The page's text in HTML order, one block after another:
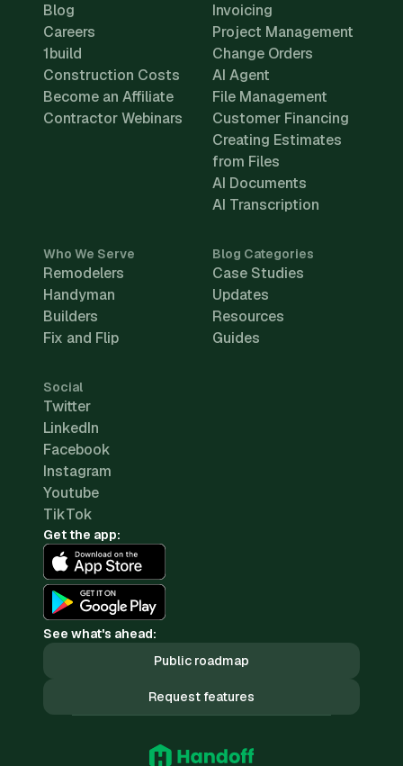
Blog
Careers
1build
Construction Costs
Become an Affiliate
Contractor Webinars
Invoicing
Project Management
Change Orders
AI Agent
File Management
Customer Financing
Creating Estimates
from Files
AI Documents
AI Transcription
Who We Serve
Remodelers
Handyman
Builders
Fix and Flip
Blog Categories
Case Studies
Updates
Resources
Guides
Social
Twitter
LinkedIn
Facebook
Instagram
Youtube
TikTok
Get the app:
See what's ahead:
Public roadmap
Request features